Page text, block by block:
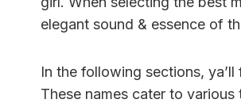
elegant sound & essence of
In the following sections,
These names cater to